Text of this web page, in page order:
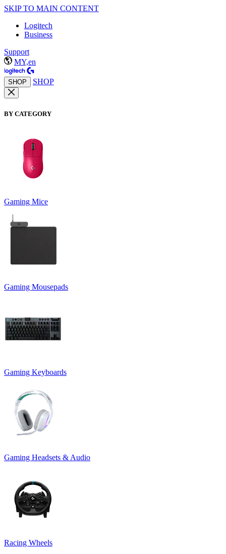
SKIP TO MAIN CONTENT
Logitech
Business
Support
MY,en
SHOP SHOP
BY CATEGORY
Gaming Mice
Gaming Mousepads
Gaming Keyboards
Gaming Headsets & Audio
Racing Wheels